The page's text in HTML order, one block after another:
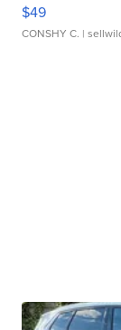
$49
CONSHY C. |